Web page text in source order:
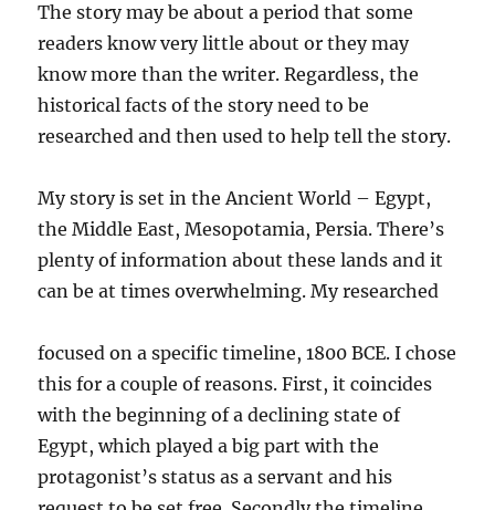
The story may be about a period that some
readers know very little about or they may
know more than the writer. Regardless, the
historical facts of the story need to be
researched and then used to help tell the story.
My story is set in the Ancient World – Egypt,
the Middle East, Mesopotamia, Persia. There’s
plenty of information about these lands and it
can be at times overwhelming. My researched
focused on a specific timeline, 1800 BCE. I chose
this for a couple of reasons. First, it coincides
with the beginning of a declining state of
Egypt, which played a big part with the
protagonist’s status as a servant and his